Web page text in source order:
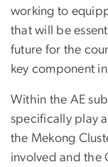
working to
that will be
future for the
key component
Within the AE
specifically play
the Mekong
involved and the